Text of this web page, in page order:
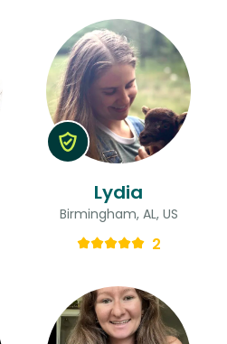
Lydia
Birmingham, AL, US
2